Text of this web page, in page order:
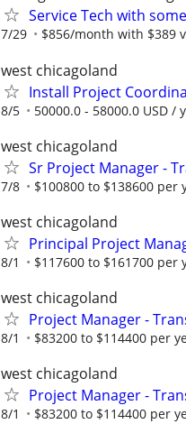
Service Tech with
7/29 $856/month with $389
west chicagoland
Install Project
8/5 50000.0 - 58000.0 USD /
west chicagoland
Sr Project Manager -
7/8 $100800 to $138600 per
west chicagoland
Principal Project
8/1 $117600 to $161700 per
west chicagoland
Project Manager -
8/1 $83200 to $114400 per
west chicagoland
Project Manager -
8/1 $83200 to $114400 per